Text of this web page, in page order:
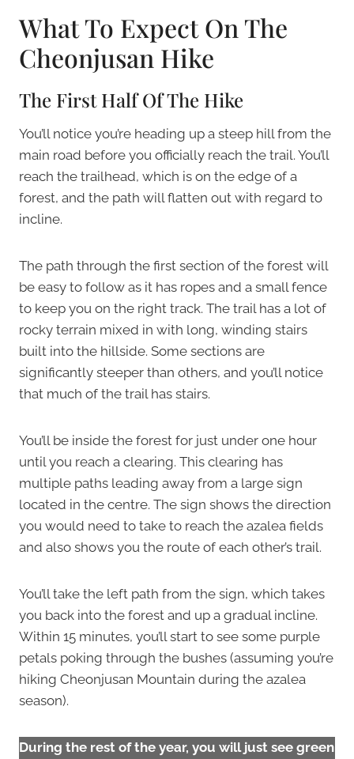
What To Expect On The
Cheonjusan Hike
The First Half Of The Hike
You’ll notice you’re heading up a steep hill from the
main road before you officially reach the trail. You’ll
reach the trailhead, which is on the edge of a
forest, and the path will flatten out with regard to
incline.
The path through the first section of the forest will
be easy to follow as it has ropes and a small fence
to keep you on the right track. The trail has a lot of
rocky terrain mixed in with long, winding stairs
built into the hillside. Some sections are
significantly steeper than others, and you’ll notice
that much of the trail has stairs.
You’ll be inside the forest for just under one hour
until you reach a clearing. This clearing has
multiple paths leading away from a large sign
located in the centre. The sign shows the direction
you would need to take to reach the azalea fields
and also shows you the route of each other’s trail.
You’ll take the left path from the sign, which takes
you back into the forest and up a gradual incline.
Within 15 minutes, you’ll start to see some purple
petals poking through the bushes (assuming you’re
hiking Cheonjusan Mountain during the azalea
season).
During the rest of the year, you will just see green